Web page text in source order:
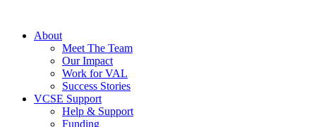
About
Meet The Team
Our Impact
Work for VAL
Success Stories
VCSE Support
Help & Support
Funding